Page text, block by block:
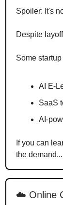
Spoiler: It's
Despite
Some
AI E-
SaaS
AI-
If you can
the
☁️ Online